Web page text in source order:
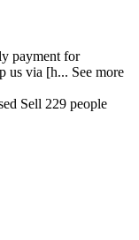
payment for
us via [h... See more
Sell 229 people